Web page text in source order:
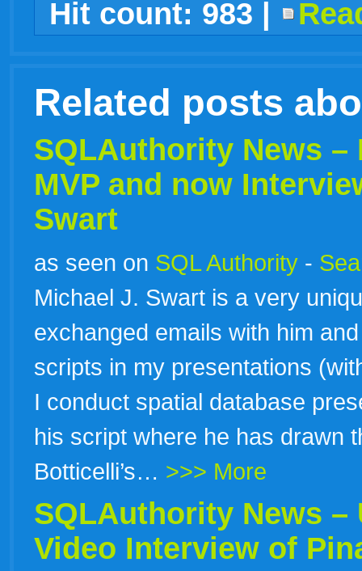
Hit count: 983 |
Related posts
SQLAuthority News –
MVP and now
Swart
as seen on SQL Authority -
Michael J. Swart is a very
exchanged emails with him
scripts in my presentations
I conduct spatial database
his script where he has drawn
Botticelli’s… >>> More
SQLAuthority News –
Video Interview of